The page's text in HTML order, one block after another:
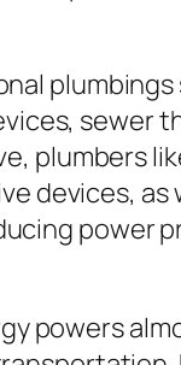
sewer
plumbers
devices, as
power
powers